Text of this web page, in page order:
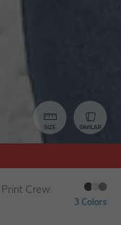
SIZE SIMILAR
Print Crew
3 Colors